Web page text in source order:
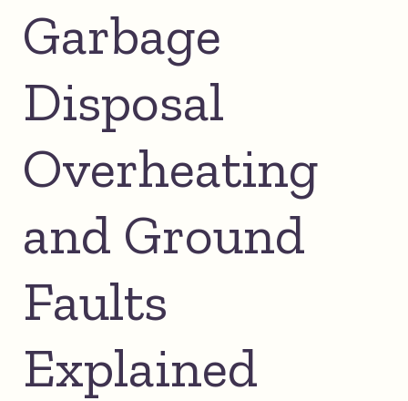
Garbage
Disposal
Overheating
and Ground
Faults
Explained